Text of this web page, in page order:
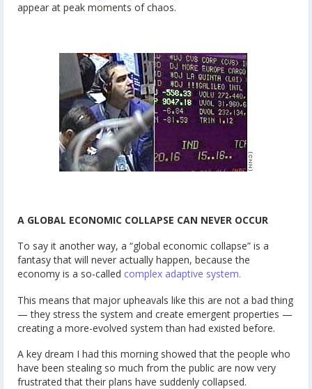
appear at peak moments of chaos.
A GLOBAL ECONOMIC COLLAPSE CAN NEVER OCCUR
To say it another way, a “global economic collapse” is a
fantasy that will never actually happen, because the
economy is a so-called complex adaptive system.
This means that major upheavals like this are not a bad thing
— they stress the system and create emergent properties —
creating a more-evolved system than had existed before.
A key dream I had this morning showed that the people who
have been stealing so much from the public are now very
frustrated that their plans have suddenly collapsed.